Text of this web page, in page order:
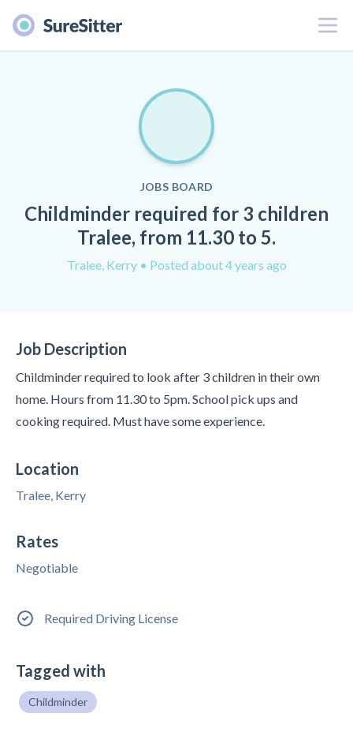
Menu
JOBS BOARD
Childminder required for 3 children
Tralee, from 11.30 to 5.
Tralee, Kerry • Posted about 4 years ago
Job Description
Childminder required to look after 3 children in their own
home. Hours from 11.30 to 5pm. School pick ups and
cooking required. Must have some experience.
Location
Tralee, Kerry
Rates
Negotiable
Required Driving License
Tagged with
Childminder